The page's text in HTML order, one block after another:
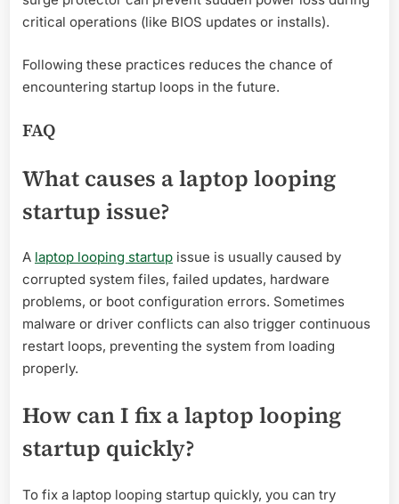
critical operations (like BIOS updates or installs).
Following these practices reduces the chance of
encountering startup loops in the future.
FAQ
What causes a laptop looping
startup issue?
A laptop looping startup issue is usually caused by
corrupted system files, failed updates, hardware
problems, or boot configuration errors. Sometimes
malware or driver conflicts can also trigger continuous
restart loops, preventing the system from loading
properly.
How can I fix a laptop looping
startup quickly?
To fix a laptop looping startup quickly, you can try